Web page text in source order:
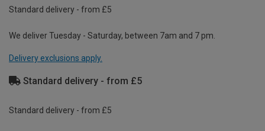
Standard delivery - from £5
We deliver Tuesday - Saturday, between 7am and 7 pm.
Delivery exclusions apply.
Standard delivery - from £5
Standard delivery - from £5